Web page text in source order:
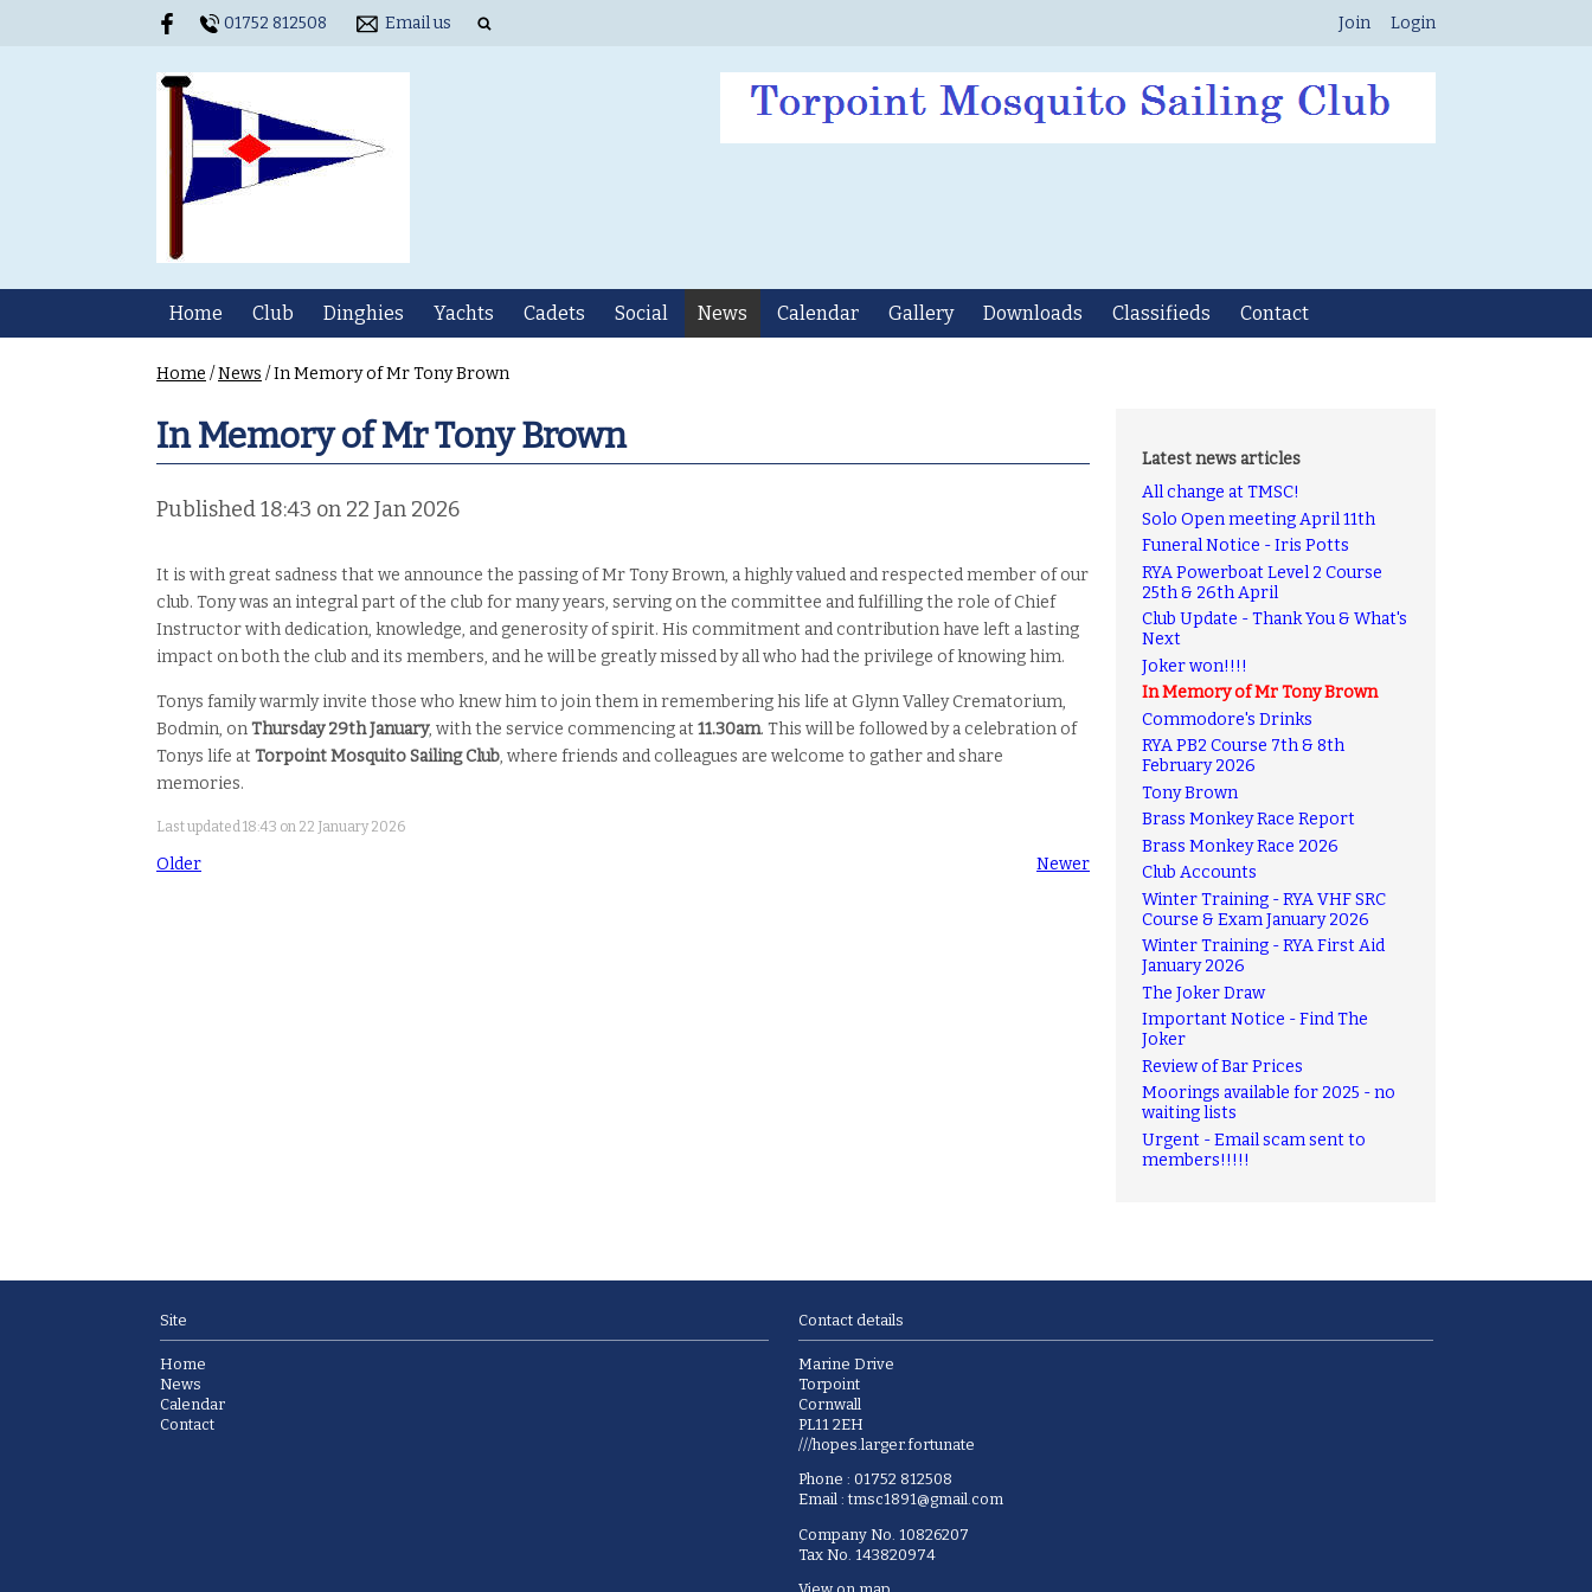
01752 812508 Email us Join Login
Home Club Dinghies Yachts Cadets Social News Calendar Gallery Downloads Classifieds Contact
Latest news articles
All change at TMSC!
Solo Open meeting April 11th
Funeral Notice - Iris Potts
RYA Powerboat Level 2 Course
25th & 26th April
Club Update - Thank You & What's
Next
Joker won!!!!
In Memory of Mr Tony Brown
Commodore's Drinks
RYA PB2 Course 7th & 8th
February 2026
Tony Brown
Brass Monkey Race Report
Brass Monkey Race 2026
Club Accounts
Winter Training - RYA VHF SRC
Course & Exam January 2026
Winter Training - RYA First Aid
January 2026
The Joker Draw
Important Notice - Find The
Joker
Review of Bar Prices
Moorings available for 2025 - no
waiting lists
Urgent - Email scam sent to
members!!!!!
Home /News /In Memory of Mr Tony Brown
In Memory of Mr Tony Brown
Published 18:43 on 22 Jan 2026
It is with great sadness that we announce the passing of Mr Tony Brown, a highly valued and respected member of our
club. Tony was an integral part of the club for many years, serving on the committee and fulfilling the role of Chief
Instructor with dedication, knowledge, and generosity of spirit. His commitment and contribution have left a lasting
impact on both the club and its members, and he will be greatly missed by all who had the privilege of knowing him.
Tonys family warmly invite those who knew him to join them in remembering his life at Glynn Valley Crematorium,
Bodmin, onThursday 29th January, with the service commencing at 11.30am. This will be followed by a celebration of
Tonys life at Torpoint Mosquito Sailing Club, where friends and colleagues are welcome to gather and share
memories.
Last updated 18:43 on 22 January 2026
Older Newer
Site
Home
News
Calendar
Contact
Contact details
Marine Drive
Torpoint
Cornwall
PL11 2EH
///hopes.larger.fortunate
Phone : 01752 812508
Email :tmsc1891@gmail.com
Company No. 10826207
Tax No. 143820974